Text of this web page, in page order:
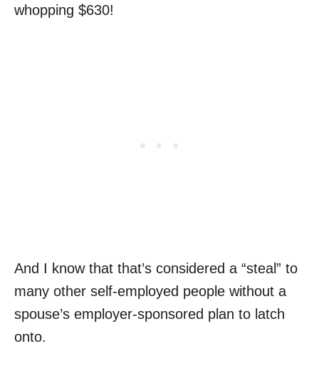
whopping $630!
And I know that that’s considered a “steal” to
many other self-employed people without a
spouse’s employer-sponsored plan to latch
onto.